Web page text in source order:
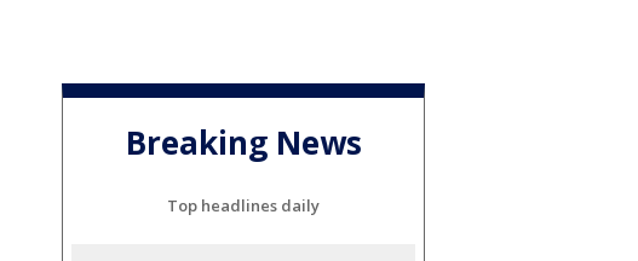
Breaking News
Top headlines daily